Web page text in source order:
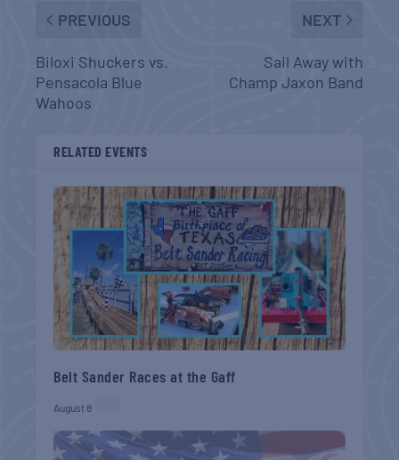
PREVIOUS
Biloxi Shuckers vs.
Pensacola Blue
Wahoos
NEXT
Sail Away with
Champ Jaxon Band
RELATED EVENTS
Belt Sander Races at the Gaff
August 8